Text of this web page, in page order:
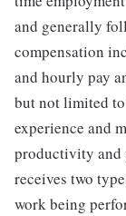
and generally
compensation
and hourly pay
but not limited
experience and
productivity and
receives two
work being